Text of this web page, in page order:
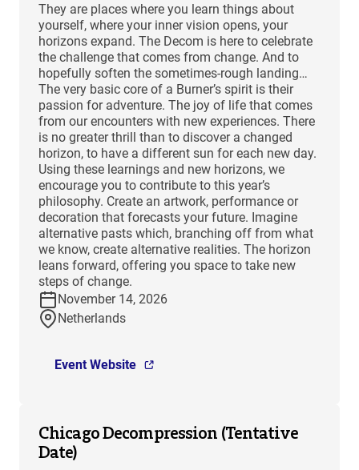
They are places where you learn things about
yourself, where your inner vision opens, your
horizons expand. The Decom is here to celebrate
the challenge that comes from change. And to
hopefully soften the sometimes-rough landing…
The very basic core of a Burner’s spirit is their
passion for adventure. The joy of life that comes
from our encounters with new experiences. There
is no greater thrill than to discover a changed
horizon, to have a different sun for each new day.
Using these learnings and new horizons, we
encourage you to contribute to this year’s
philosophy. Create an artwork, performance or
decoration that forecasts your future. Imagine
alternative pasts which, branching off from what
we know, create alternative realities. The horizon
leans forward, offering you space to take new
steps of change.
November 14, 2026
Netherlands
Event Website
Chicago Decompression (Tentative
Date)